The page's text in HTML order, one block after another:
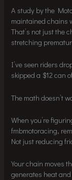
A study by the
maintained chains
That’s not just the
stretching
I’ve seen riders
skipped a $12 can
The math doesn’t
When you’re
fmbmotoracing,
Not just reducing
Your chain moves
generates heat